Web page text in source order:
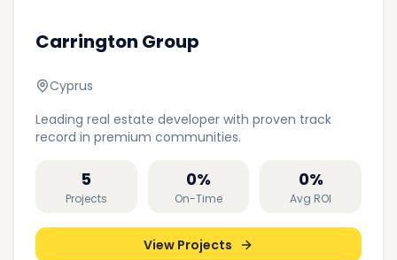
Carrington Group
Cyprus
Leading real estate developer with proven track
record in premium communities.
5
Projects
0%
On-Time
0%
Avg ROI
View Projects